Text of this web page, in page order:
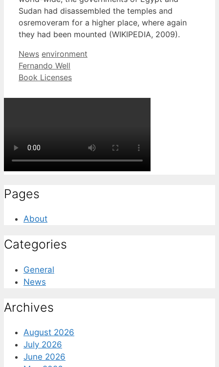
Sudan had disassembled the temples and
osremoveram for a higher place, where again
they had been mounted (WIKIPEDIA, 2009).
Categories
News Tags
environment
Fernando Well
Book Licenses
Pages
About
Categories
General
News
Archives
August 2026
July 2026
June 2026